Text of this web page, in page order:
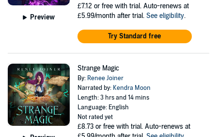
Preview
£7.12 or free with trial. Auto-renews at
£5.99/month after trial. See eligibility.
Try Standard free
Strange Magic
By: Renee Joiner
Narrated by: Kendra Moon
Length: 3 hrs and 14 mins
Language: English
Not rated yet
£8.73 or free with trial. Auto-renews at